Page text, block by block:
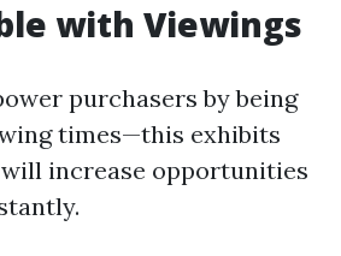
with Viewings
purchasers by being
times—this exhibits
increase opportunities